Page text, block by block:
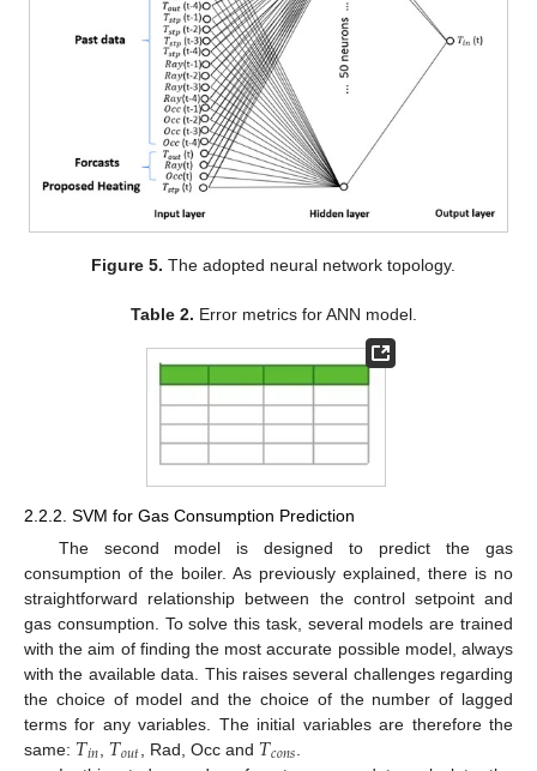
Figure 5. The adopted neural network topology.
Table 2. Error metrics for ANN model.
2.2.2. SVM for Gas Consumption Prediction
The second model is designed to predict the gas
consumption of the boiler. As previously explained, there is no
straightforward relationship between the control setpoint and
gas consumption. To solve this task, several models are trained
with the aim of finding the most accurate possible model, always
with the available data. This raises several challenges regarding
the choice of model and the choice of the number of lagged
terms for any variables. The initial variables are therefore the
same: 𝑇𝑖𝑛 𝑇𝑜𝑢𝑡 , Rad, Occ and 𝑇𝑐𝑜𝑛𝑠